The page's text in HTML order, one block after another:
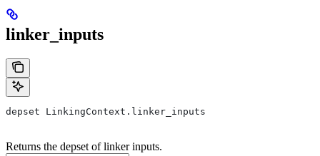
linker_inputs
depset LinkingContext.linker_inputs
Returns the depset of linker inputs.